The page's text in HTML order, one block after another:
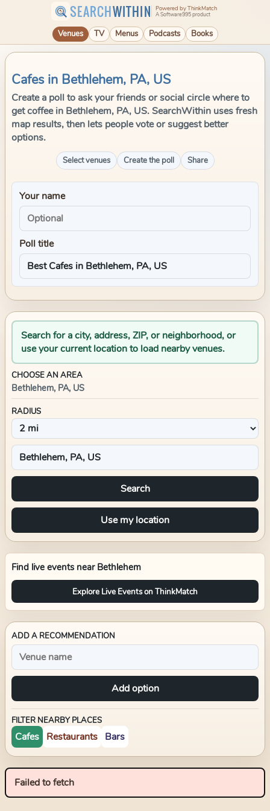
SEARCHWITHIN Powered by ThinkMatch
A Software995 product
Venues TV Menus Podcasts Books
Cafes in Bethlehem, PA, US
Create a poll to ask your friends or social circle where to
get coffee in Bethlehem, PA, US. SearchWithin uses fresh
map results, then lets people vote or suggest better
options.
Select venues Create the poll Share
Your name
Poll title
Search for a city, address, ZIP, or neighborhood, or
use your current location to load nearby venues.
CHOOSE AN AREA
Bethlehem, PA, US
RADIUS
Search
Use my location
Find live events near Bethlehem
Explore Live Events on ThinkMatch
ADD A RECOMMENDATION
Add option
FILTER NEARBY PLACES
Cafes Restaurants Bars
Failed to fetch